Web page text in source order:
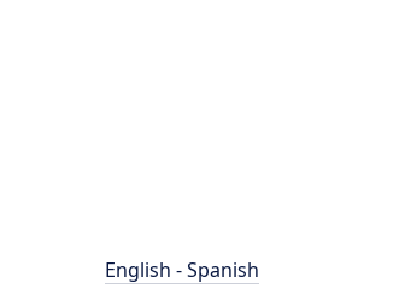
English - Spanish